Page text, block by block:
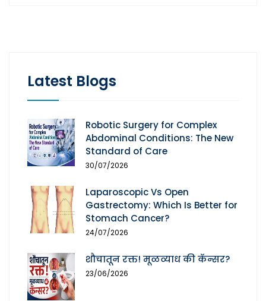
Latest Blogs
Robotic Surgery for Complex
Abdominal Conditions: The New
Standard of Care
30/07/2026
Laparoscopic Vs Open
Gastrectomy: Which Is Better for
Stomach Cancer?
24/07/2026
शौचातून रक्त! मूळव्याध की कॅन्सर?
23/06/2026